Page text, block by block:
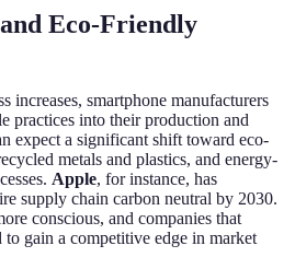
Eco-Friendly
increases, smartphone manufacturers
practices into their production and
expect a significant shift toward eco-
metals and plastics, and energy-
Apple, for instance, has
supply chain carbon neutral by 2030.
conscious, and companies that
gain a competitive edge in market